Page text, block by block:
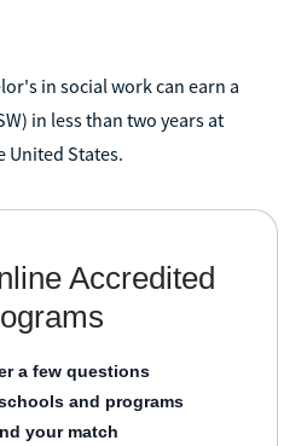
in social work can earn a
in less than two years at
United States.